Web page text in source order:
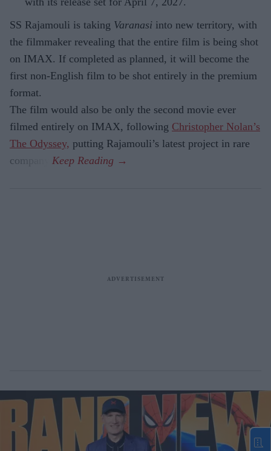
SS Rajamouli is taking Varanasi into new territory, with
the filmmaker revealing that the entire film is being shot
on IMAX. If completed as planned, it will become the
first non-English film to be shot entirely in the premium
format.
The film would also be only the second movie ever
filmed entirely on IMAX, following Christopher Nolan’s
The Odyssey, putting Rajamouli’s latest project in rare
company.